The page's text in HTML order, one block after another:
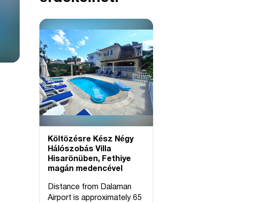
Költözésre Kész Négy
Hálószobás Villa
Hisarönüben, Fethiye
magán medencével
Distance from Dalaman
Airport is approximately 65